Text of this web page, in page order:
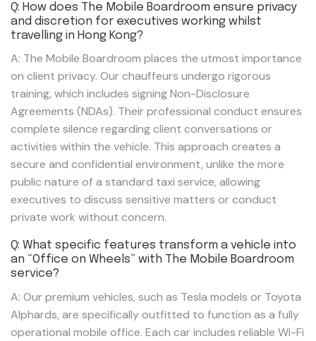
Q: How does The Mobile Boardroom ensure privacy
and discretion for executives working whilst
travelling in Hong Kong?
A: The Mobile Boardroom places the utmost importance
on client privacy. Our chauffeurs undergo rigorous
training, which includes signing Non-Disclosure
Agreements (NDAs). Their professional conduct ensures
complete silence regarding client conversations or
activities within the vehicle. This approach creates a
secure and confidential environment, unlike the more
public nature of a standard taxi service, allowing
executives to discuss sensitive matters or conduct
private work without concern.
Q: What specific features transform a vehicle into
an “Office on Wheels” with The Mobile Boardroom
service?
A: Our premium vehicles, such as Tesla models or Toyota
Alphards, are specifically outfitted to function as a fully
operational mobile office. Each car includes reliable Wi-Fi